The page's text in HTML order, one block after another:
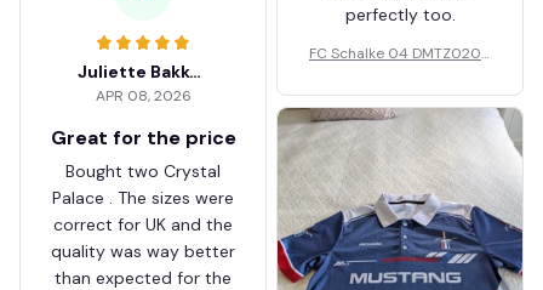
perfectly too.
FC Schalke 04 DMTZ0204
ZVTM044
Juliette Bakker
APR 08, 2026
Great for the price
Bought two Crystal
Palace . The sizes were
correct for UK and the
quality was way better
than expected for the